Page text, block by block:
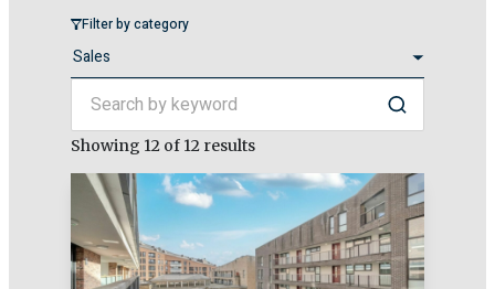
Showing 12 of 12 results
Filter by category
Search by keyword
Search